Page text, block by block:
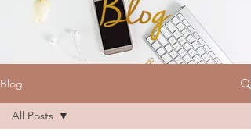
Blog
All Posts